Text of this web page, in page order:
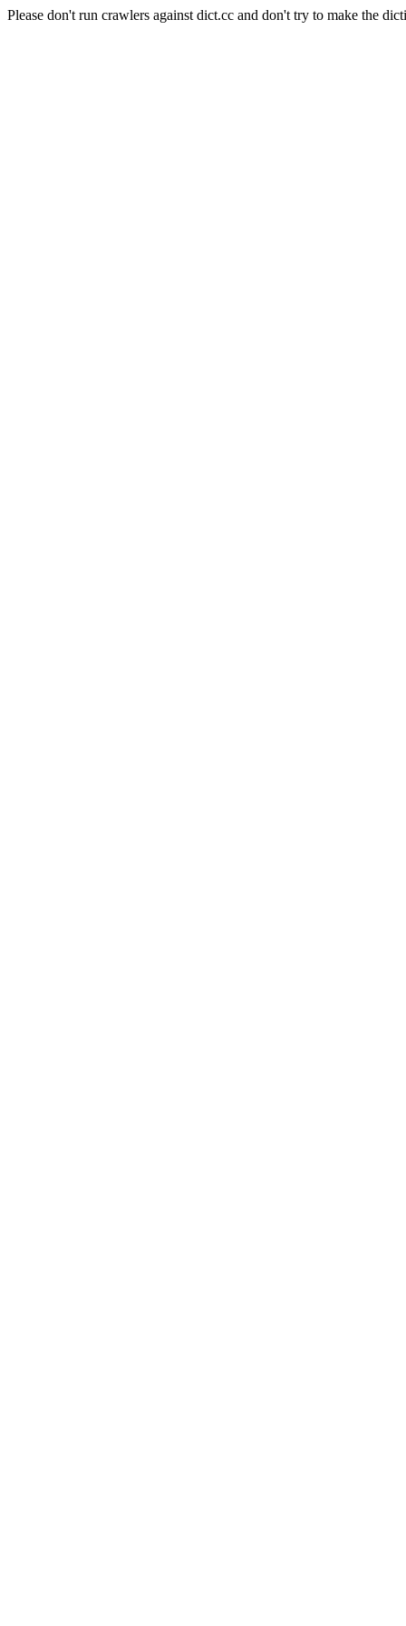
Please don't run crawlers against dict.cc and don't try to make the